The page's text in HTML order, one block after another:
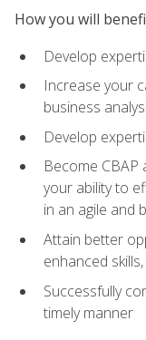
How you will
Develop
Increase your
business
Develop
Become CBAP
your ability to
in an agile and
Attain better
enhanced
Successfully
timely manner